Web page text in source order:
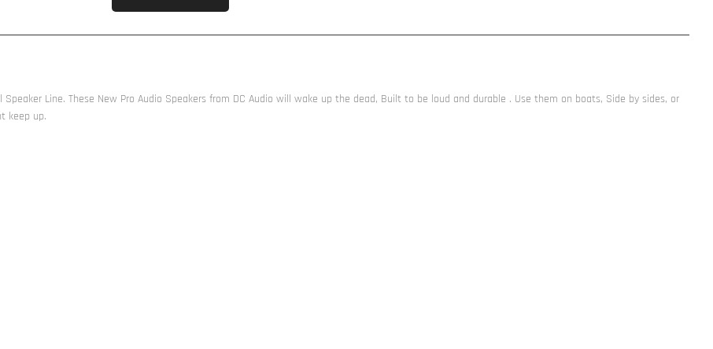
Speaker Line. These New Pro Audio Speakers from DC Audio will wake up the dead, Built to be loud and durable . Use them on boats, Side by sides, or
keep up.